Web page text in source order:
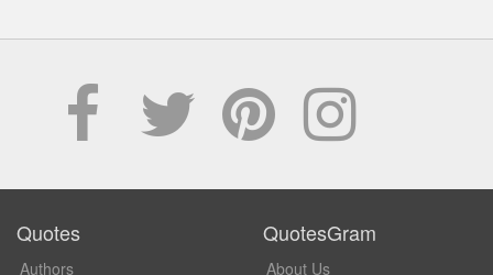
Quotes
Authors
QuotesGram
About Us